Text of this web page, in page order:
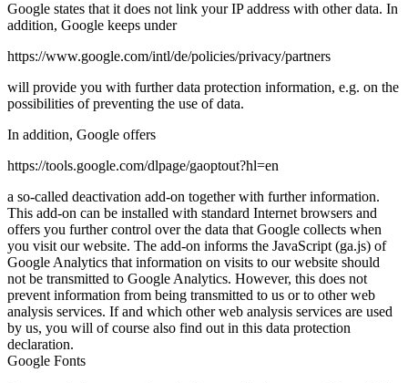
Google states that it does not link your IP address with other data. In
addition, Google keeps under
https://www.google.com/intl/de/policies/privacy/partners
will provide you with further data protection information, e.g. on the
possibilities of preventing the use of data.
In addition, Google offers
https://tools.google.com/dlpage/gaoptout?hl=en
a so-called deactivation add-on together with further information.
This add-on can be installed with standard Internet browsers and
offers you further control over the data that Google collects when
you visit our website. The add-on informs the JavaScript (ga.js) of
Google Analytics that information on visits to our website should
not be transmitted to Google Analytics. However, this does not
prevent information from being transmitted to us or to other web
analysis services. If and which other web analysis services are used
by us, you will of course also find out in this data protection
declaration.
Google Fonts